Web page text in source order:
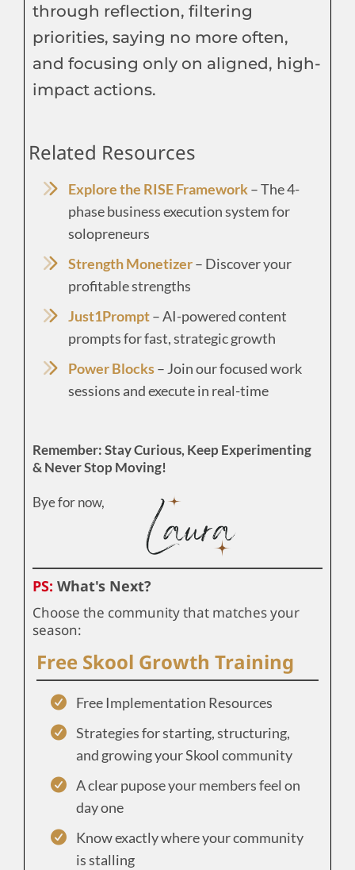
through reflection, filtering
priorities, saying no more often,
and focusing only on aligned, high-
impact actions.
Related Resources
Explore the RISE Framework– The 4-
phase business execution system for
solopreneurs
Strength Monetizer– Discover your
profitable strengths
Just1Prompt– AI-powered content
prompts for fast, strategic growth
Power Blocks– Join our focused work
sessions and execute in real-time
Remember: Stay Curious, Keep Experimenting
& Never Stop Moving!
Bye for now,
PS: What's Next?
Choose the community that matches your
season:
Free Skool Growth Training
Free Implementation Resources
Strategies for starting, structuring,
and growing your Skool community
A clear pupose your members feel on
day one
Know exactly where your community
is stalling